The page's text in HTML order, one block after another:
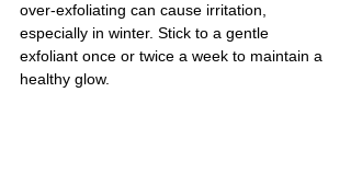
over-exfoliating can cause irritation,
especially in winter. Stick to a gentle
exfoliant once or twice a week to maintain a
healthy glow.